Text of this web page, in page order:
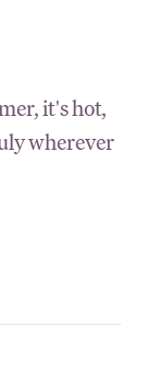
it's hot,
wherever